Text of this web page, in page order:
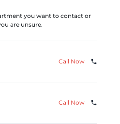
you want to contact or
are unsure.
Call Now phone
Call Now phone